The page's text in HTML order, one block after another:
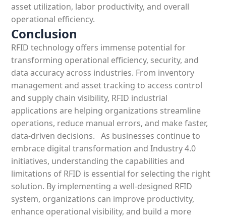
asset utilization, labor productivity, and overall
operational efficiency.
Conclusion
RFID technology offers immense potential for
transforming operational efficiency, security, and
data accuracy across industries. From inventory
management and asset tracking to access control
and supply chain visibility, RFID industrial
applications are helping organizations streamline
operations, reduce manual errors, and make faster,
data-driven decisions.
As businesses continue to
embrace digital transformation and Industry 4.0
initiatives, understanding the capabilities and
limitations of RFID is essential for selecting the right
solution. By implementing a well-designed RFID
system, organizations can improve productivity,
enhance operational visibility, and build a more